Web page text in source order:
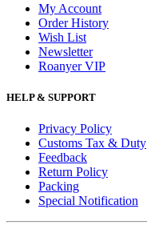
My Account
Order History
Wish List
Newsletter
Roanyer VIP
HELP & SUPPORT
Privacy Policy
Customs Tax & Duty
Feedback
Return Policy
Packing
Special Notification